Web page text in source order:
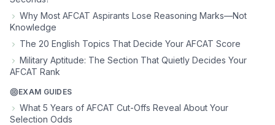
Why Most AFCAT Aspirants Lose Reasoning Marks—Not
Knowledge
The 20 English Topics That Decide Your AFCAT Score
Military Aptitude: The Section That Quietly Decides Your
AFCAT Rank
EXAM GUIDES
What 5 Years of AFCAT Cut-Offs Reveal About Your
Selection Odds